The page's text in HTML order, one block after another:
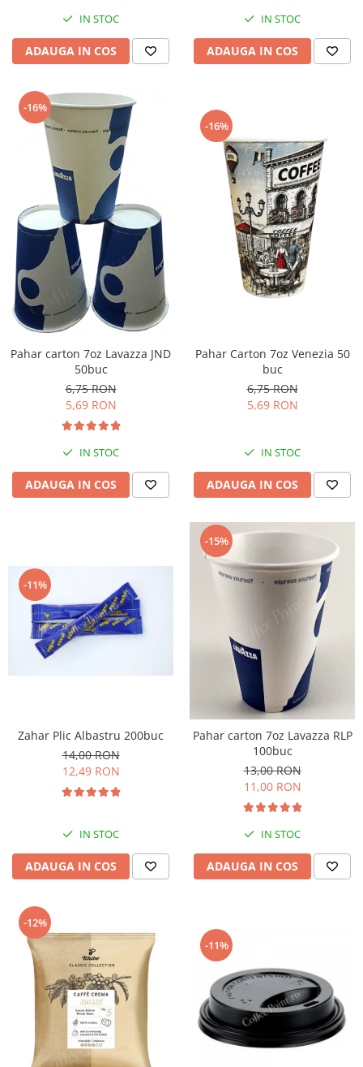
IN STOC
ADAUGA IN COS
IN STOC
ADAUGA IN COS
-16%
Pahar carton 7oz Lavazza JND
50buc
6,75 RON
5,69 RON
IN STOC
ADAUGA IN COS
-16%
Pahar Carton 7oz Venezia 50
buc
6,75 RON
5,69 RON
IN STOC
ADAUGA IN COS
-11%
Zahar Plic Albastru 200buc
14,00 RON
12,49 RON
IN STOC
ADAUGA IN COS
-15%
Pahar carton 7oz Lavazza RLP
100buc
13,00 RON
11,00 RON
IN STOC
ADAUGA IN COS
-12%
-11%